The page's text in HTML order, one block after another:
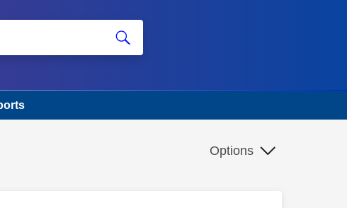
Options